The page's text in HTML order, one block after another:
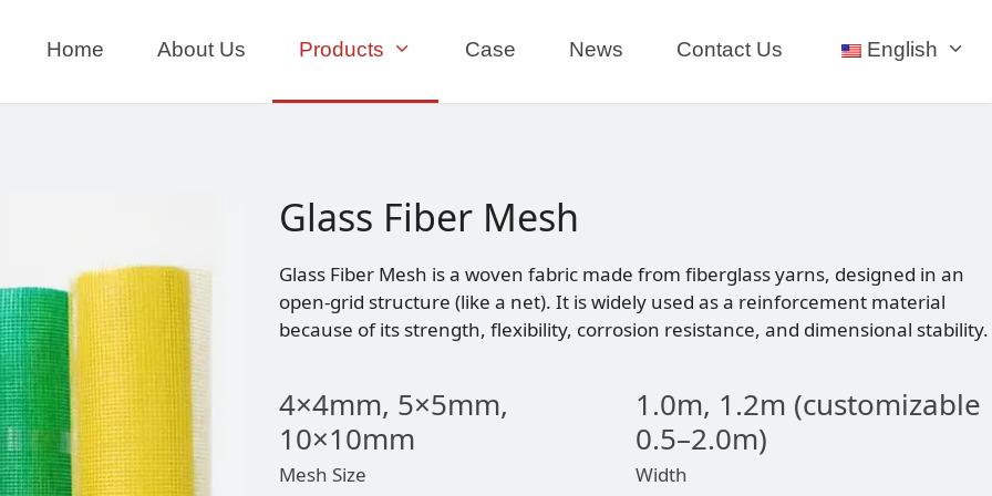
Home About Us Products Case News Contact Us English
Glass Fiber Mesh
Glass Fiber Mesh is a woven fabric made from fiberglass yarns, designed in an
open-grid structure (like a net). It is widely used as a reinforcement material
because of its strength, flexibility, corrosion resistance, and dimensional stability.
4×4mm, 5×5mm,
10×10mm
Mesh Size
1.0m, 1.2m (customizable
0.5–2.0m)
Width